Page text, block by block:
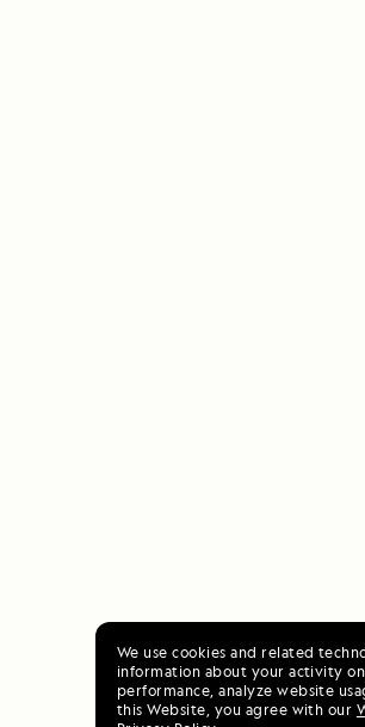
We use cookies and related
information about your activity
performance, analyze website
this Website, you agree with our